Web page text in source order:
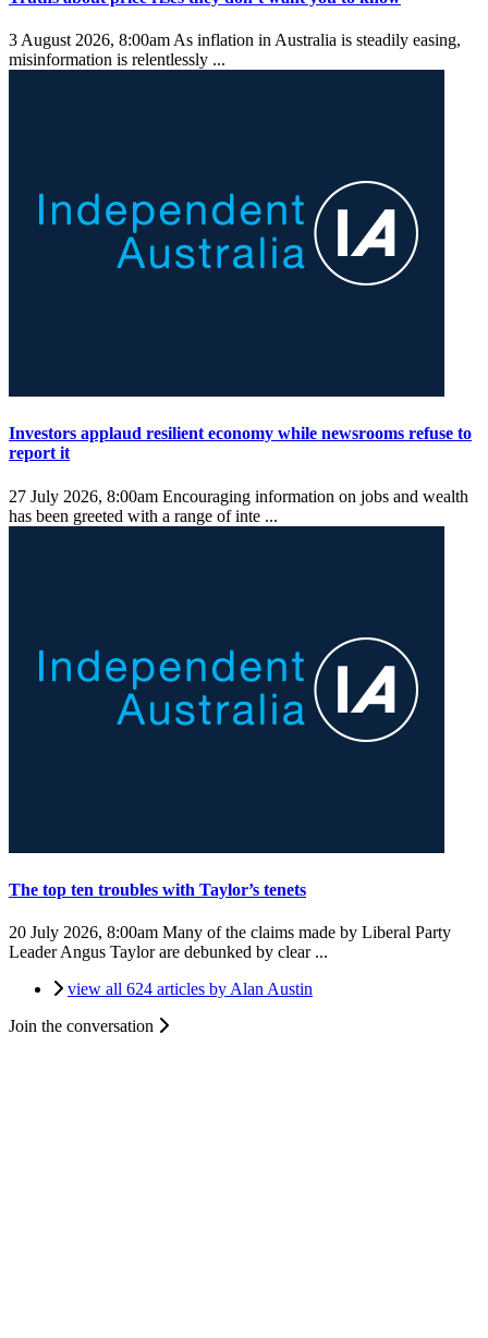
3 August 2026, 8:00am As inflation in Australia is steadily easing,
misinformation is relentlessly ...
Investors applaud resilient economy while newsrooms refuse to
report it
27 July 2026, 8:00am Encouraging information on jobs and wealth
has been greeted with a range of inte ...
The top ten troubles with Taylor’s tenets
20 July 2026, 8:00am Many of the claims made by Liberal Party
Leader Angus Taylor are debunked by clear ...
view all 624 articles by Alan Austin
Join the conversation